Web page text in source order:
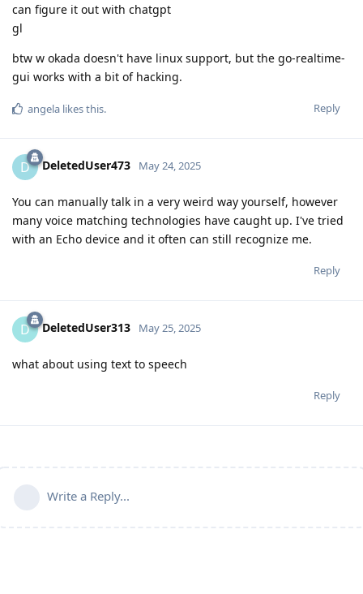
can figure it out with chatgpt
gl
btw w okada doesn't have linux support, but the go-realtime-
gui works with a bit of hacking.
Reply
angela likes this.
D DeletedUser473 May 24, 2025
You can manually talk in a very weird way yourself, however
many voice matching technologies have caught up. I've tried
with an Echo device and it often can still recognize me.
Reply
D DeletedUser313 May 25, 2025
what about using text to speech
Reply
Write a Reply...